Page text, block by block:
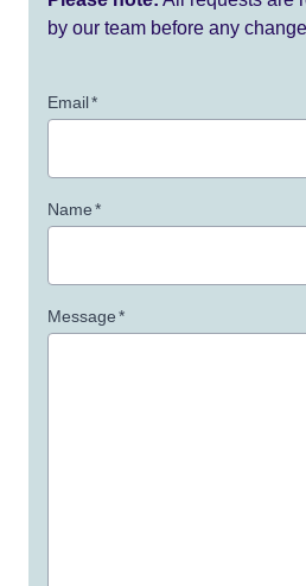
by our team before any
Email*
Name*
Message*